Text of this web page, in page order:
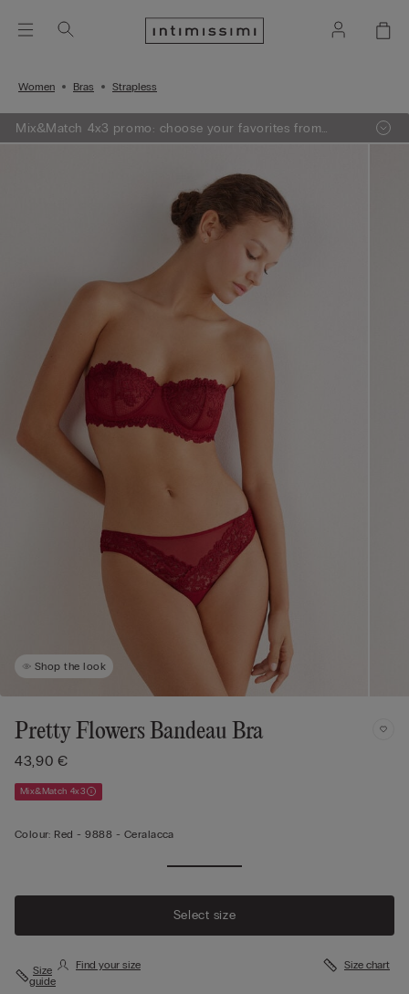
Women Bras Strapless
Mix&Match 4x3 promo: choose your favorites from
knitwear, pajamas and lingerie, add 4 to your shopping
Shop the look
Pretty Flowers Bandeau Bra
43,90 €
Mix&Match 4x3
Colour: Red -9888 - Ceralacca
Select size
Size
guide
Find your size Size chart